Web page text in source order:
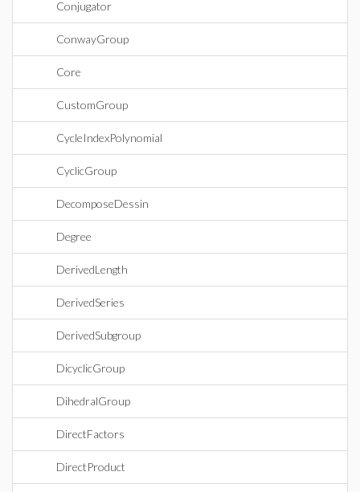
Conjugator
ConwayGroup
Core
CustomGroup
CycleIndexPolynomial
CyclicGroup
DecomposeDessin
Degree
DerivedLength
DerivedSeries
DerivedSubgroup
DicyclicGroup
DihedralGroup
DirectFactors
DirectProduct